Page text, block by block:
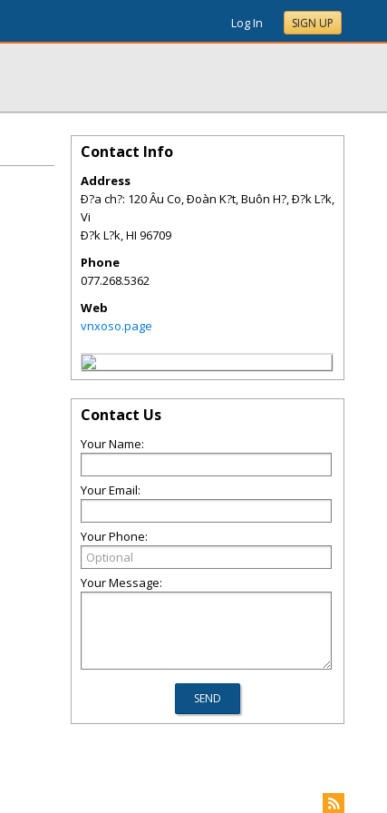
Log In SIGN UP
Contact Info
Address
Ð?a ch?: 120 Âu Co, Ðoàn K?t, Buôn H?, Ð?k L?k,
Vi
Ð?k L?k,HI 96709
Phone
077.268.5362
Web
vnxoso.page
Contact Us
Your Name:
Your Email:
Your Phone:
Your Message: